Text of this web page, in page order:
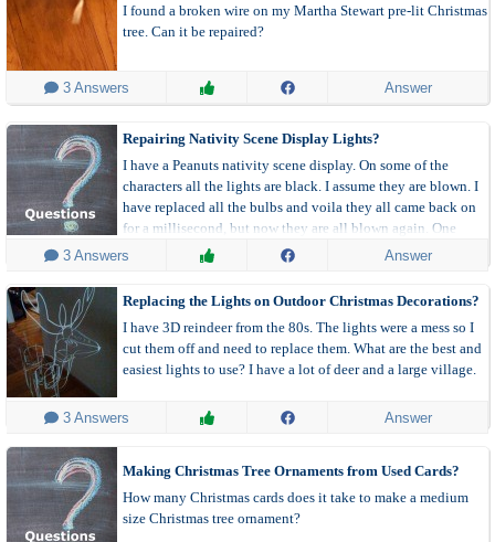
I found a broken wire on my Martha Stewart pre-lit Christmas
tree. Can it be repaired?
3 Answers Answer
Repairing Nativity Scene Display Lights?
I have a Peanuts nativity scene display. On some of the
characters all the lights are black. I assume they are blown. I
have replaced all the bulbs and voila they all came back on
for a millisecond, but now they are all blown again. One
made it a few hours before it blew again. Anyone know what
3 Answers Answer
Replacing the Lights on Outdoor Christmas Decorations?
I have 3D reindeer from the 80s. The lights were a mess so I
cut them off and need to replace them. What are the best and
easiest lights to use? I have a lot of deer and a large village.
3 Answers Answer
Making Christmas Tree Ornaments from Used Cards?
How many Christmas cards does it take to make a medium
size Christmas tree ornament?